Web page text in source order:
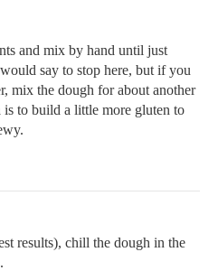
and mix by hand until just
say to stop here, but if you
mix the dough for about another
is to build a little more gluten to
results), chill the dough in the